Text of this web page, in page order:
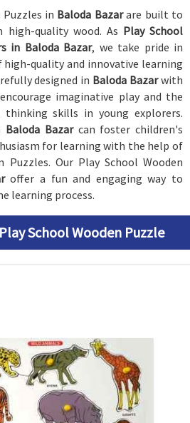
Puzzles in Baloda Bazarare built to
quality wood. As Play School
in Baloda Bazar, we take pride in
high-quality and innovative learning
designed in Baloda Bazarwith
imaginative play and the
skills in young explorers.
Baloda Bazar can foster children's
for learning with the help of
Puzzles. Our Play School Wooden
offer a fun and engaging way to
learning process.
School Wooden Puzzle